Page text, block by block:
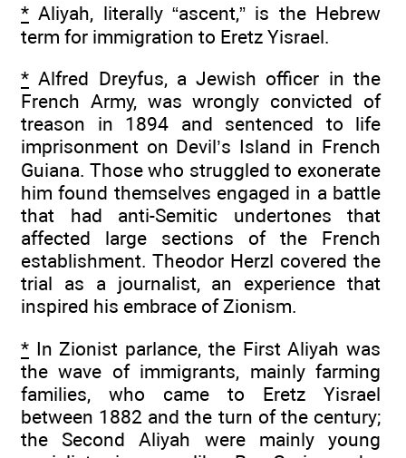
* Aliyah, literally “ascent,” is the Hebrew
term for immigration to Eretz Yisrael.
* Alfred Dreyfus, a Jewish officer in the
French Army, was wrongly convicted of
treason in 1894 and sentenced to life
imprisonment on Devil’s Island in French
Guiana. Those who struggled to exonerate
him found themselves engaged in a battle
that had anti-Semitic undertones that
affected large sections of the French
establishment. Theodor Herzl covered the
trial as a journalist, an experience that
inspired his embrace of Zionism.
* In Zionist parlance, the First Aliyah was
the wave of immigrants, mainly farming
families, who came to Eretz Yisrael
between 1882 and the turn of the century;
the Second Aliyah were mainly young